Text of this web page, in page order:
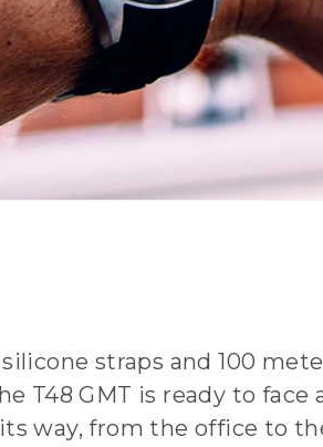
straps and 100
T48 GMT is ready to face
way, from the office to